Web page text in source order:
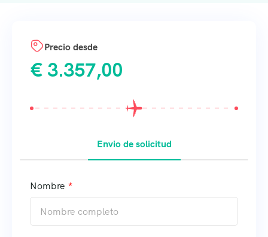
Precio desde
€ 3.357,00
Envio de solicitud
Nombre